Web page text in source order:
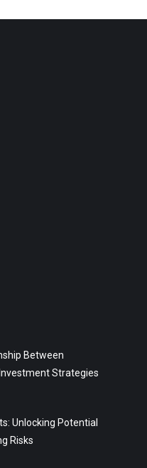
Between
Strategies
Unlocking Potential
Risks